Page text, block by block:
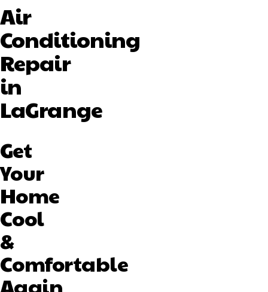
Air
Conditioning
Repair
in
LaGrange
Get
Your
Home
Cool
&
Comfortable
Again